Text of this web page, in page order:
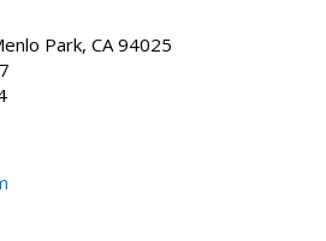
Park, CA 94025